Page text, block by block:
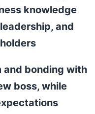
knowledge
and
and bonding with
boss, while